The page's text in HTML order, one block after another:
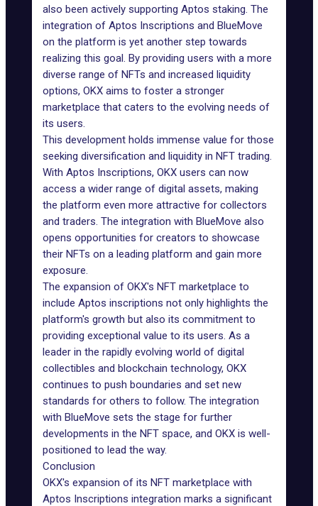
also been actively supporting Aptos staking. The
integration of Aptos Inscriptions and BlueMove
on the platform is yet another step towards
realizing this goal. By providing users with a more
diverse range of NFTs and increased liquidity
options, OKX aims to foster a stronger
marketplace that caters to the evolving needs of
its users.
This development holds immense value for those
seeking diversification and liquidity in NFT trading.
With Aptos Inscriptions, OKX users can now
access a wider range of digital assets, making
the platform even more attractive for collectors
and traders. The integration with BlueMove also
opens opportunities for creators to showcase
their NFTs on a leading platform and gain more
exposure.
The expansion of OKX's NFT marketplace to
include Aptos inscriptions not only highlights the
platform's growth but also its commitment to
providing exceptional value to its users. As a
leader in the rapidly evolving world of digital
collectibles and blockchain technology, OKX
continues to push boundaries and set new
standards for others to follow. The integration
with BlueMove sets the stage for further
developments in the NFT space, and OKX is well-
positioned to lead the way.
Conclusion
OKX's expansion of its NFT marketplace with
Aptos Inscriptions integration marks a significant